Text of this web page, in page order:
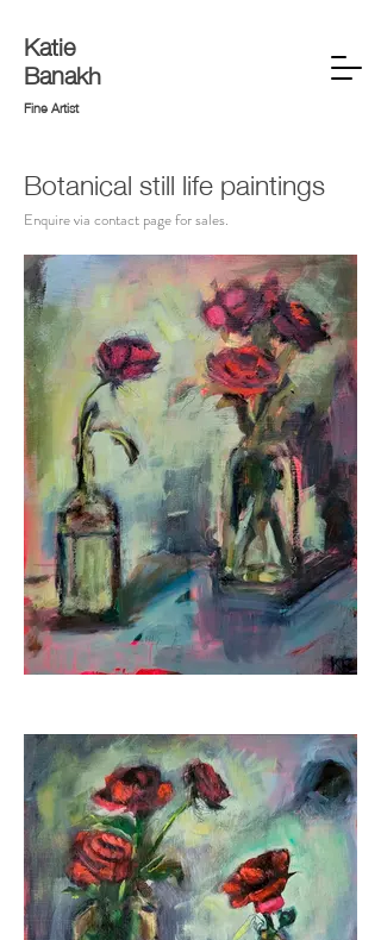
Katie
Banakh
Fine Artist
Botanical still life paintings
Enquire via contact page for sales.